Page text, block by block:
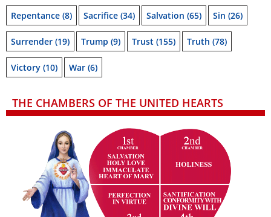
Repentance (8) Sacrifice (34) Salvation (65) Sin (26)
Surrender (19) Trump (9) Trust (155) Truth (78)
Victory (10) War (6)
THE CHAMBERS OF THE UNITED HEARTS